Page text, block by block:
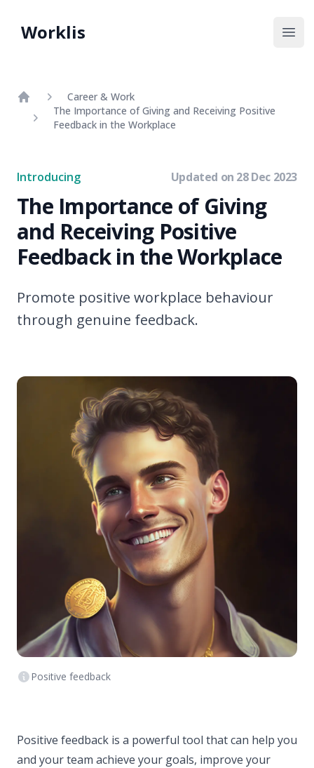
Worklis
Home
Career & Work
The Importance of Giving and Receiving Positive
Feedback in the Workplace
Introducing Updated on 28 Dec 2023
The Importance of Giving
and Receiving Positive
Feedback in the Workplace
Promote positive workplace behaviour
through genuine feedback.
Positive feedback
Positive feedback is a powerful tool that can help you
and your team achieve your goals, improve your